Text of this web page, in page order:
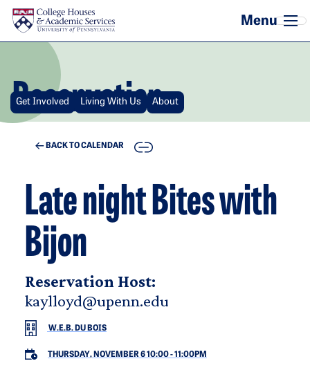
Skip to main content
Reservation
Get Involved Living With Us About
BACK TO CALENDAR COPY
Late night Bites with
Bijon
Reservation Host:
kaylloyd@upenn.edu
W.E.B. DU BOIS
THURSDAY, NOVEMBER 6 10:00-11:00PM